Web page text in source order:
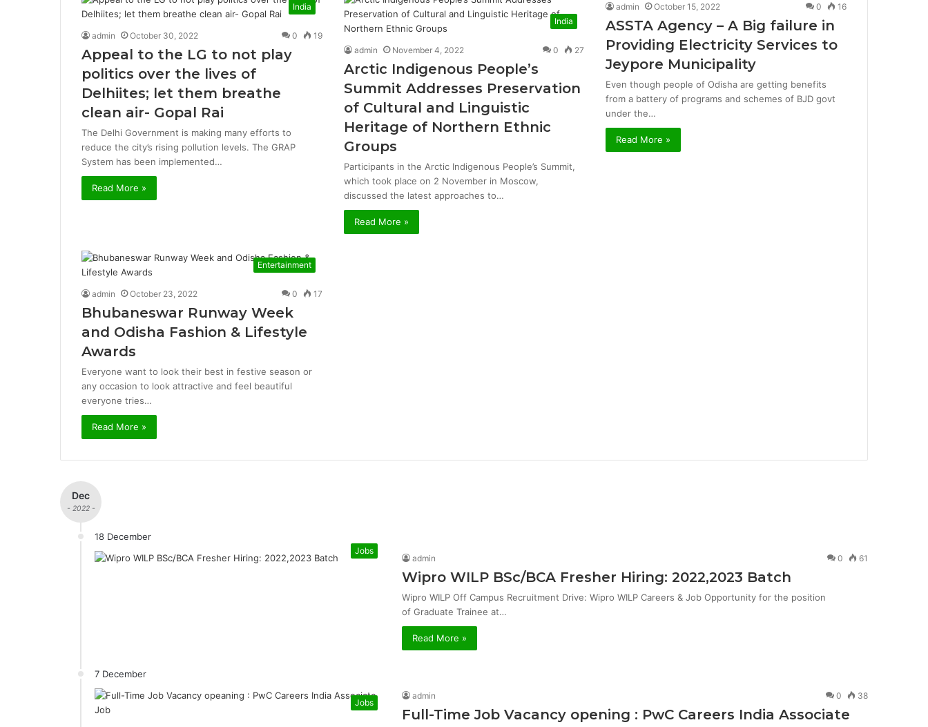
India
admin October 30, 2022 0 19
Appeal to the LG to not play
politics over the lives of
Delhiites; let them breathe
clean air- Gopal Rai
The Delhi Government is making many efforts to
reduce the city’s rising pollution levels. The GRAP
System has been implemented…
Read More »
India
admin November 4, 2022 0 27
Arctic Indigenous People’s
Summit Addresses Preservation
of Cultural and Linguistic
Heritage of Northern Ethnic
Groups
Participants in the Arctic Indigenous People’s Summit,
which took place on 2 November in Moscow,
discussed the latest approaches to…
Read More »
admin October 15, 2022 0 16
ASSTA Agency – A Big failure in
Providing Electricity Services to
Jeypore Municipality
Even though people of Odisha are getting benefits
from a battery of programs and schemes of BJD govt
under the…
Read More »
Entertainment
admin October 23, 2022 0 17
Bhubaneswar Runway Week
and Odisha Fashion & Lifestyle
Awards
Everyone want to look their best in festive season or
any occasion to look attractive and feel beautiful
everyone tries…
Read More »
Dec
- 2022 -
18 December
Jobs
admin 0 61
Wipro WILP BSc/BCA Fresher Hiring: 2022,2023 Batch
Wipro WILP Off Campus Recruitment Drive: Wipro WILP Careers & Job Opportunity for the position
of Graduate Trainee at…
Read More »
7 December
Jobs
admin 0 38
Full-Time Job Vacancy opening : PwC Careers India Associate